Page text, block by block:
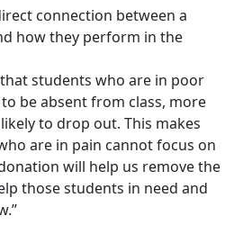
connection between a
how they perform in the
students who are in poor
be absent from class, more
to drop out. This makes
are in pain cannot focus on
will help us remove the
those students in need and